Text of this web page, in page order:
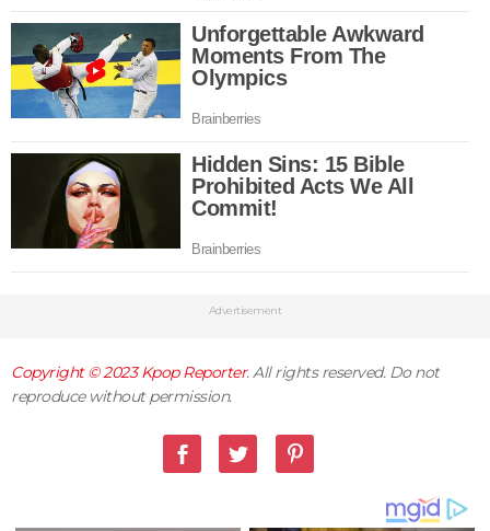
Advertisement
Copyright © 2023Kpop Reporter. All rights reserved. Do not
reproduce without permission.